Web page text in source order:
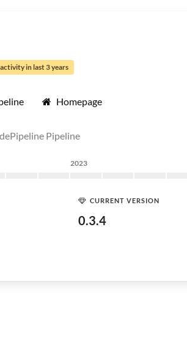
in last 3 years
Homepage
Pipeline
2023
CURRENT VERSION
0.3.4